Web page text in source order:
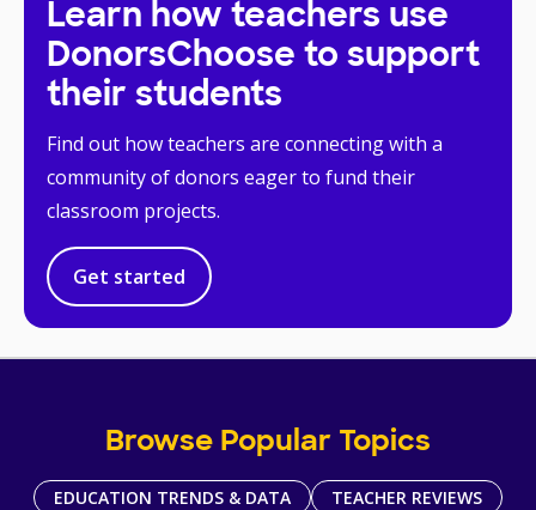
Learn how teachers use
DonorsChoose to support
their students
Find out how teachers are connecting with a
community of donors eager to fund their
classroom projects.
Get started
Browse Popular Topics
EDUCATION TRENDS & DATA
TEACHER REVIEWS